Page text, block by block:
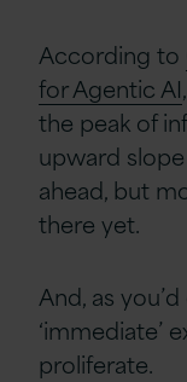
According to
for Agentic AI
the peak of
upward
ahead, but
there yet.
And, as
‘immediate’
proliferate.